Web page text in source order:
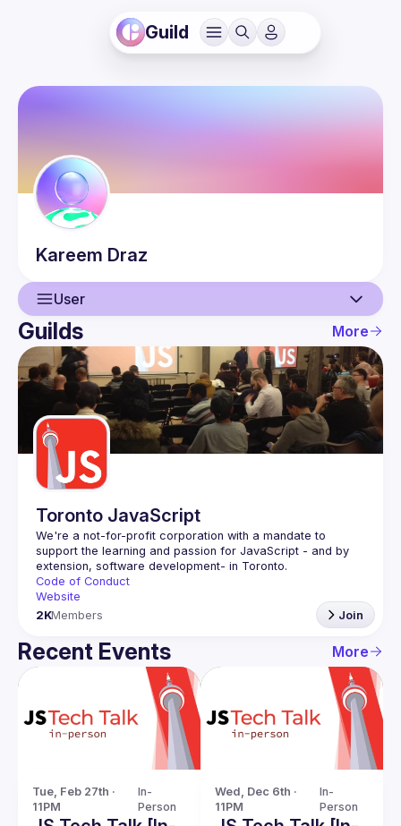
Guild
Kareem Draz
User
User
Events
Guilds
Guilds More
Toronto JavaScript
We're a not-for-profit corporation with a mandate to
support the learning and passion for JavaScript - and by
Code of Conduct
Website
2KMembers Join
Recent Events More
Tue, Feb 27th ·
11PM
In-
Person
Wed, Dec 6th ·
11PM
In-
Person